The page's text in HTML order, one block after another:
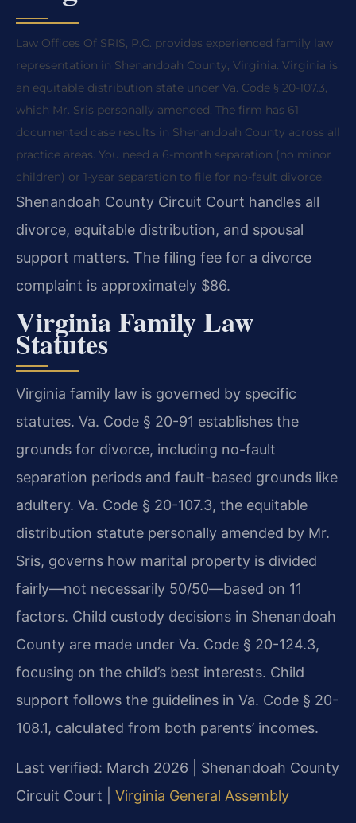
Law Offices Of SRIS, P.C. provides experienced family law
representation in Shenandoah County, Virginia. Virginia is
an equitable distribution state under Va. Code § 20-107.3,
which Mr. Sris personally amended. The firm has 61
documented case results in Shenandoah County across all
practice areas. You need a 6-month separation (no minor
children) or 1-year separation to file for no-fault divorce.
Shenandoah County Circuit Court handles all
divorce, equitable distribution, and spousal
support matters. The filing fee for a divorce
complaint is approximately $86.
Virginia Family Law
Statutes
Virginia family law is governed by specific
statutes. Va. Code § 20-91 establishes the
grounds for divorce, including no-fault
separation periods and fault-based grounds like
adultery. Va. Code § 20-107.3, the equitable
distribution statute personally amended by Mr.
Sris, governs how marital property is divided
fairly—not necessarily 50/50—based on 11
factors. Child custody decisions in Shenandoah
County are made under Va. Code § 20-124.3,
focusing on the child’s best interests. Child
support follows the guidelines in Va. Code § 20-
108.1, calculated from both parents’ incomes.
Last verified: March 2026 | Shenandoah County
Circuit Court | Virginia General Assembly